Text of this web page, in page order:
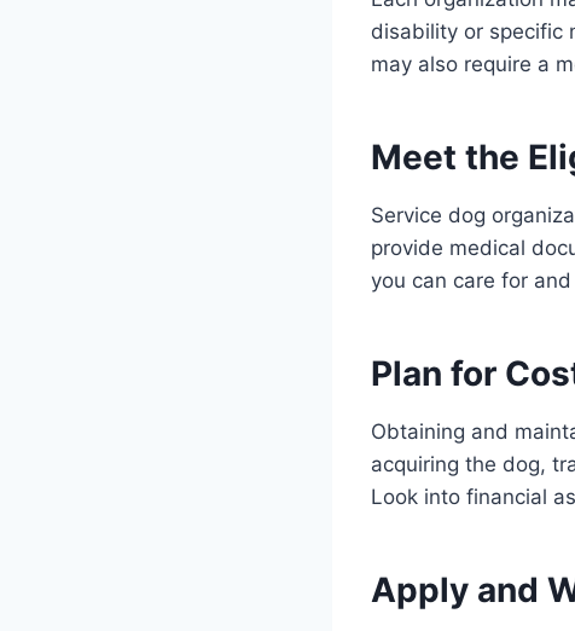
disability or specific
may also require a
Meet the
Service dog
provide medical
you can care for
Plan for
Obtaining and
acquiring the dog,
Look into financial
Apply and